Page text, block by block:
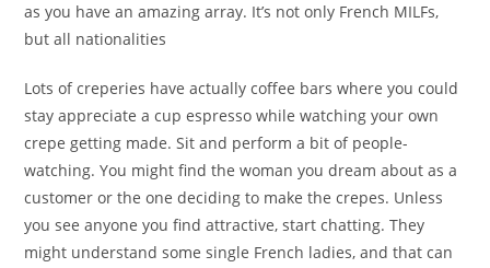
as you have an amazing array. It’s not only French MILFs,
but all nationalities
Lots of creperies have actually coffee bars where you could
stay appreciate a cup espresso while watching your own
crepe getting made. Sit and perform a bit of people-
watching. You might find the woman you dream about as a
customer or the one deciding to make the crepes. Unless
you see anyone you find attractive, start chatting. They
might understand some single French ladies, and that can